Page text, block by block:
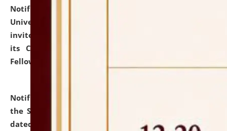
Notification dated: July 10, 2026,
University and Judicial Academy (NLUJA), Assam
invites applications for contractual positions under
its Continuing Legal Education (CLE) and Lawyer
Fellowship Programmes.
Notification dated: July 10, 2026,
the SNIQ No. NLUJAA/ADMIN/F/IT-AUDIT/2026/42/606
dated 26-06-2026 for Comprehensive Information